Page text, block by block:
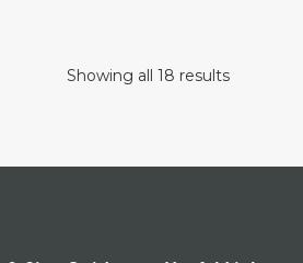
THROUGH
Showing all 18 results